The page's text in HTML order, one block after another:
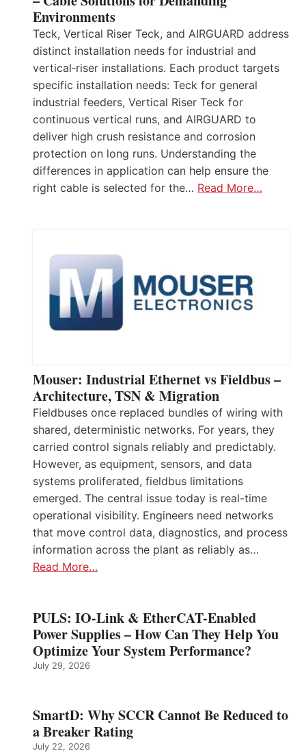
Environments
Teck, Vertical Riser Teck, and AIRGUARD address
distinct installation needs for industrial and
vertical‑riser installations. Each product targets
specific installation needs: Teck for general
industrial feeders, Vertical Riser Teck for
continuous vertical runs, and AIRGUARD to
deliver high crush resistance and corrosion
protection on long runs. Understanding the
differences in application can help ensure the
right cable is selected for the… Read More…
Mouser: Industrial Ethernet vs Fieldbus –
Architecture, TSN & Migration
Fieldbuses once replaced bundles of wiring with
shared, deterministic networks. For years, they
carried control signals reliably and predictably.
However, as equipment, sensors, and data
systems proliferated, fieldbus limitations
emerged. The central issue today is real-time
operational visibility. Engineers need networks
that move control data, diagnostics, and process
information across the plant as reliably as…
Read More…
PULS: IO-Link & EtherCAT-Enabled
Power Supplies – How Can They Help You
Optimize Your System Performance?
July 29, 2026
SmartD: Why SCCR Cannot Be Reduced to
a Breaker Rating
July 22, 2026